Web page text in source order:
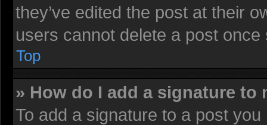
they’ve edited the post at their
users cannot delete a post
Top
» How do I add a signature to
To add a signature to a post